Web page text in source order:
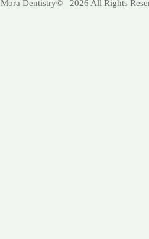
Mora Dentistry© 2026 All Rights